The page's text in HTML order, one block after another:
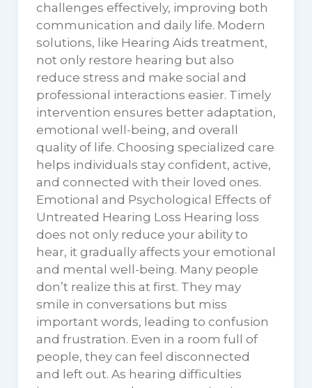
challenges effectively, improving both
communication and daily life. Modern
solutions, like Hearing Aids treatment,
not only restore hearing but also
reduce stress and make social and
professional interactions easier. Timely
intervention ensures better adaptation,
emotional well-being, and overall
quality of life. Choosing specialized care
helps individuals stay confident, active,
and connected with their loved ones.
Emotional and Psychological Effects of
Untreated Hearing Loss Hearing loss
does not only reduce your ability to
hear, it gradually affects your emotional
and mental well-being. Many people
don’t realize this at first. They may
smile in conversations but miss
important words, leading to confusion
and frustration. Even in a room full of
people, they can feel disconnected
and left out. As hearing difficulties